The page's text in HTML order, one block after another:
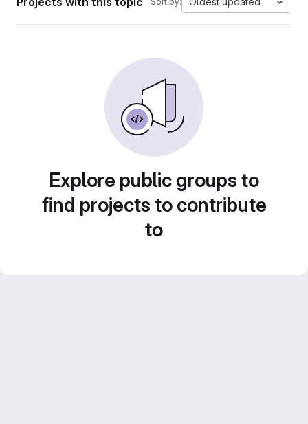
Explore public groups to
find projects to contribute
to